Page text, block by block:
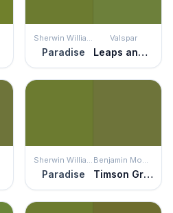
Sherwin Williams
Paradise
Valspar
Leaps and Bounds
Sherwin Williams
Paradise
Benjamin Moore
Timson Green